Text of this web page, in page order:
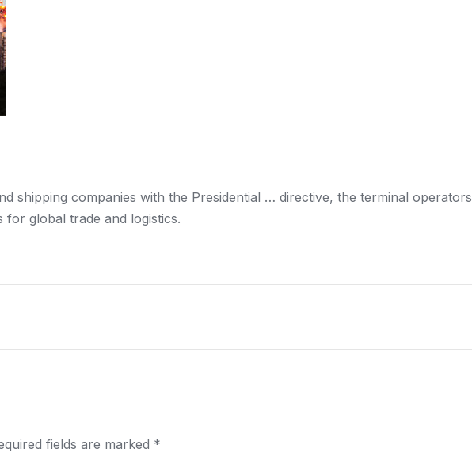
shipping companies with the Presidential … directive, the terminal operators
for global trade and logistics.
fields are marked *